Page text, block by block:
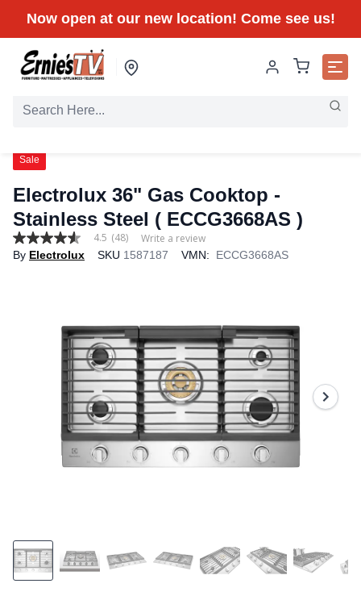
Now open at our new location! Come see us!
Sale
Electrolux 36" Gas Cooktop -
Stainless Steel ( ECCG3668AS )
4.5
out
Reviews.
4.5 (48) Write a review
By Electrolux SKU 1587187 VMN: ECCG3668AS